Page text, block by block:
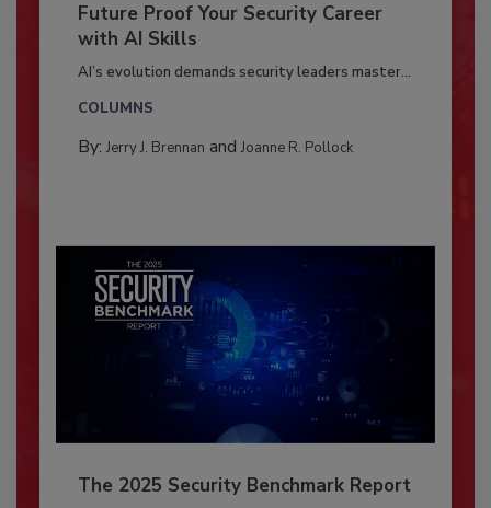
Future Proof Your Security Career
with AI Skills
AI’s evolution demands security leaders master...
COLUMNS
By: Jerry J. Brennan and Joanne R. Pollock
The 2025 Security Benchmark Report